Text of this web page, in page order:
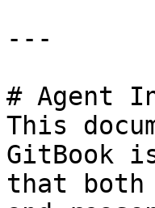
---
# Agent
This
GitBook
that both